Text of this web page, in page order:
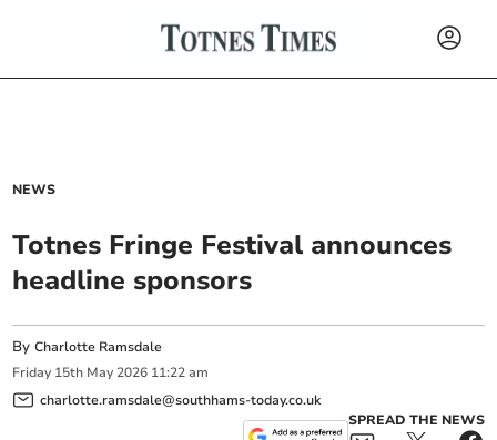
NEWS
Totnes Fringe Festival announces
headline sponsors
ByCharlotte Ramsdale
Friday 15th May 2026 11:22 am
charlotte.ramsdale@southhams-today.co.uk
SPREAD THE NEWS